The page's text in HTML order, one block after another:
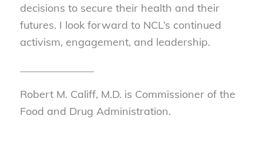
decisions to secure their health and their
futures. I look forward to NCL’s continued
activism, engagement, and leadership.
Robert M. Califf, M.D. is Commissioner of the
Food and Drug Administration.